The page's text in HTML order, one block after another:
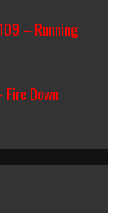
– Running
Down